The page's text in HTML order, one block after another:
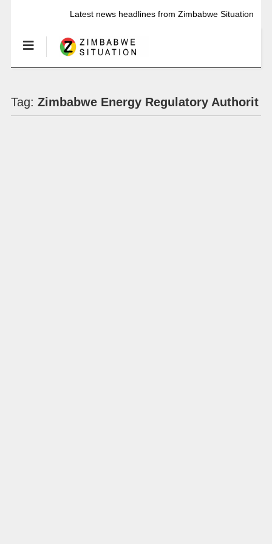
Latest news headlines from Zimbabwe Situation
Tag: Zimbabwe Energy Regulatory Authorit